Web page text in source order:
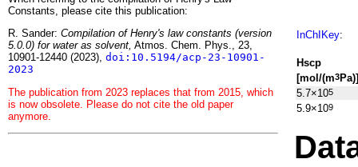
Constants, please cite this publication:
R. Sander: Compilation of Henry's law constants (version
5.0.0) for water as solvent, Atmos. Chem. Phys., 23,
10901-12440 (2023), doi:10.5194/acp-23-10901-
2023
The publication from 2023 replaces that from 2015, which
is now obsolete. Please do not cite the old paper
anymore.
InChIKey:
Hscp
[mol/(m3Pa)]
5.7×105
5.9×109